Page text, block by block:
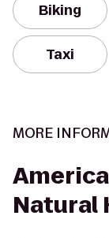
Biking
Taxi
MORE
Natural